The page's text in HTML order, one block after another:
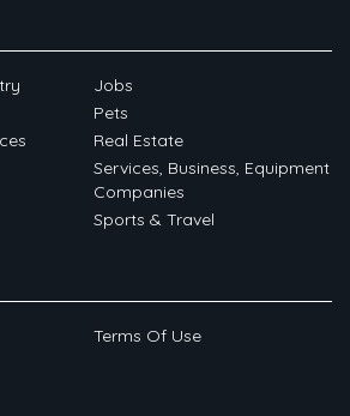
Jobs
Pets
Real Estate
Services, Business, Equipment
Companies
Sports & Travel
Terms Of Use